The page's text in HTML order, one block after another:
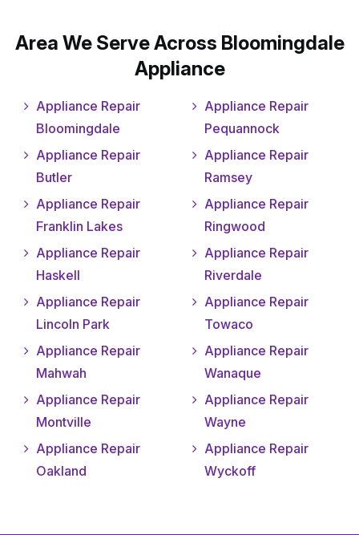
Area We Serve Across Bloomingdale
Appliance
Appliance Repair
Bloomingdale
Appliance Repair
Butler
Appliance Repair
Franklin Lakes
Appliance Repair
Haskell
Appliance Repair
Lincoln Park
Appliance Repair
Mahwah
Appliance Repair
Montville
Appliance Repair
Oakland
Appliance Repair
Pequannock
Appliance Repair
Ramsey
Appliance Repair
Ringwood
Appliance Repair
Riverdale
Appliance Repair
Towaco
Appliance Repair
Wanaque
Appliance Repair
Wayne
Appliance Repair
Wyckoff